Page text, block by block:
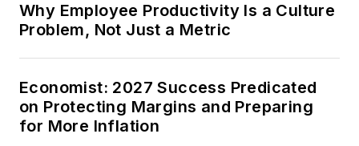
She spent 15 years
governments in
Illinois, Tennessee
and Texas, reporting
Why Employee Productivity Is a Culture
Problem, Not Just a Metric
Economist: 2027 Success Predicated
on Protecting Margins and Preparing
for More Inflation